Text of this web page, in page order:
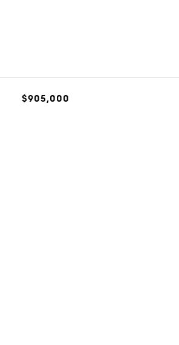
$905,000